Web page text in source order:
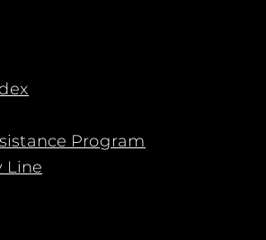
Program
Line